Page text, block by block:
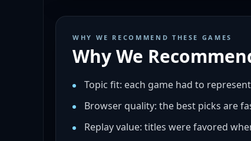
WHY WE RECOMMEND THESE GAMES
Why We
Topic fit: each game had to
Browser quality: the best picks are
Replay value: titles were favored